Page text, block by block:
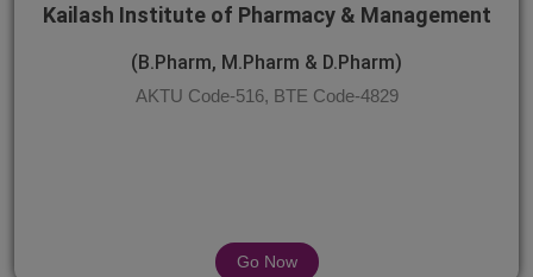
Kailash Institute of Pharmacy & Management
(B.Pharm, M.Pharm & D.Pharm)
AKTU Code-516, BTE Code-4829
Go Now